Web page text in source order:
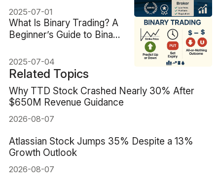
2025-07-01
What Is Binary Trading? A
Beginner’s Guide to Binary
2025-07-04
Related Topics
Why TTD Stock Crashed Nearly 30% After
$650M Revenue Guidance
2026-08-07
Atlassian Stock Jumps 35% Despite a 13%
Growth Outlook
2026-08-07